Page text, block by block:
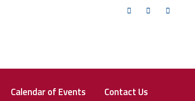
Calendar of Events Contact Us
Twitter Facebook